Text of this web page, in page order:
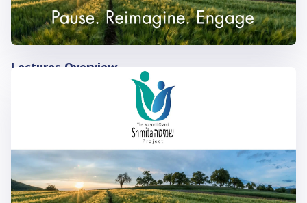
Lectures Overview